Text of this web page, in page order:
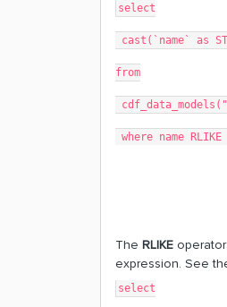
select
cast(`name` as
from
where name
The RLIKE
expression. See
select